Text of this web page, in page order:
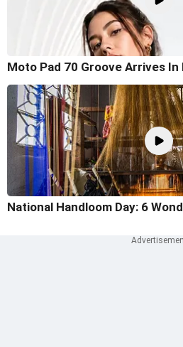
Moto Pad 70 Groove Arrives In
National Handloom Day: 6